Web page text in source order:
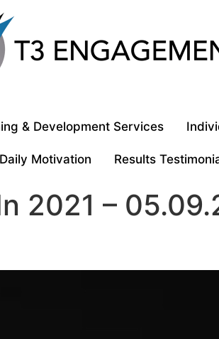
& Development Services
Daily Motivation Results
2021 –